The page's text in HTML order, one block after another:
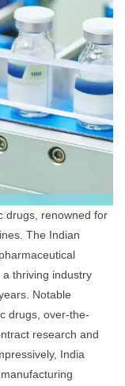
drugs, renowned for
The Indian
thriving industry
Notable
drugs, over-the-
research and
India